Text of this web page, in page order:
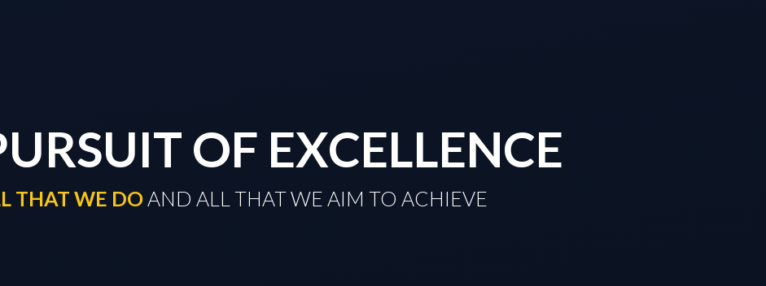
OF EXCELLENCE
THAT WE DO​​​​​​​ AND ALL THAT WE AIM TO ACHIEVE